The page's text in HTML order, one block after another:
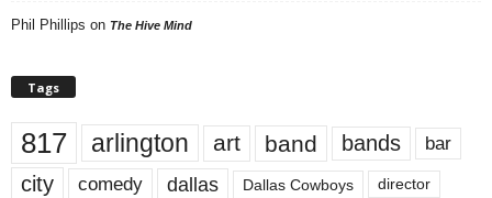
Phil Phillips on The Hive Mind
Tags
817 arlington art band bands bar
city comedy dallas Dallas Cowboys director